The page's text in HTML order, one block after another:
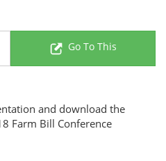
Go To This
and download the
Farm Bill Conference